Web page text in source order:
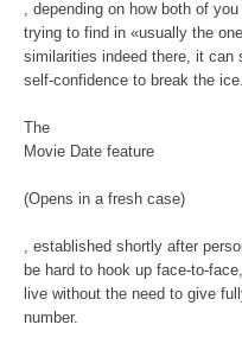
, depending on how both of
trying to find in «usually the
similarities indeed there, it can
self-confidence to break the ice.
The
Movie Date feature
(Opens in a fresh case)
, established shortly after
be hard to hook up face-to-
live without the need to give
number.